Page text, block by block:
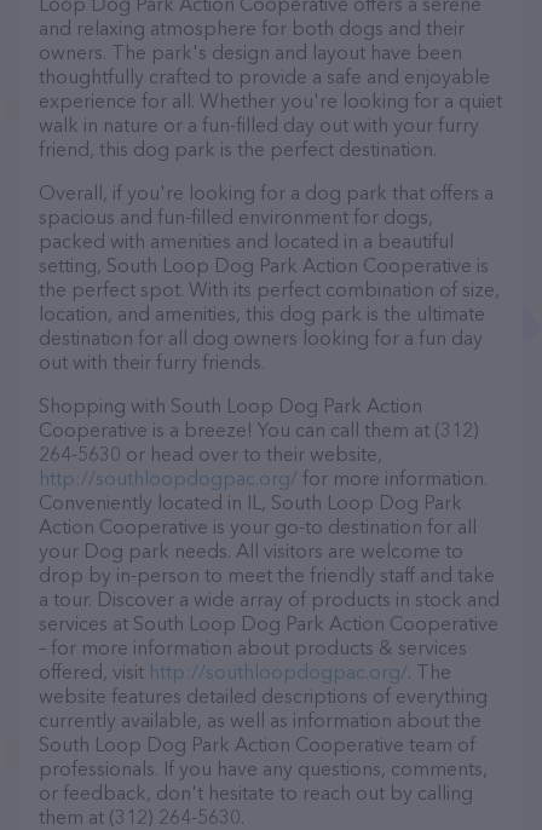
and relaxing atmosphere for both dogs and their
owners. The park's design and layout have been
thoughtfully crafted to provide a safe and enjoyable
experience for all. Whether you're looking for a quiet
walk in nature or a fun-filled day out with your furry
friend, this dog park is the perfect destination.
Overall, if you're looking for a dog park that offers a
spacious and fun-filled environment for dogs,
packed with amenities and located in a beautiful
setting, South Loop Dog Park Action Cooperative is
the perfect spot. With its perfect combination of size,
location, and amenities, this dog park is the ultimate
destination for all dog owners looking for a fun day
out with their furry friends.
Shopping with South Loop Dog Park Action
Cooperative is a breeze! You can call them at (312)
264-5630 or head over to their website,
http://southloopdogpac.org/ for more information.
Conveniently located in IL, South Loop Dog Park
Action Cooperative is your go-to destination for all
your Dog park needs. All visitors are welcome to
drop by in-person to meet the friendly staff and take
a tour. Discover a wide array of products in stock and
services at South Loop Dog Park Action Cooperative
– for more information about products & services
offered, visit http://southloopdogpac.org/. The
website features detailed descriptions of everything
currently available, as well as information about the
South Loop Dog Park Action Cooperative team of
professionals. If you have any questions, comments,
or feedback, don't hesitate to reach out by calling
them at (312) 264-5630.